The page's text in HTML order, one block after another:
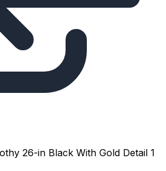
26-in Black With Gold Detail 1